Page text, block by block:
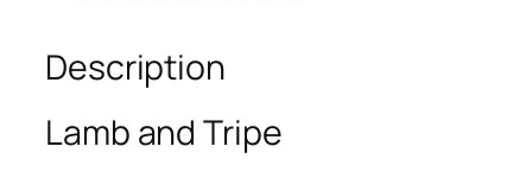
Description
Lamb and Tripe